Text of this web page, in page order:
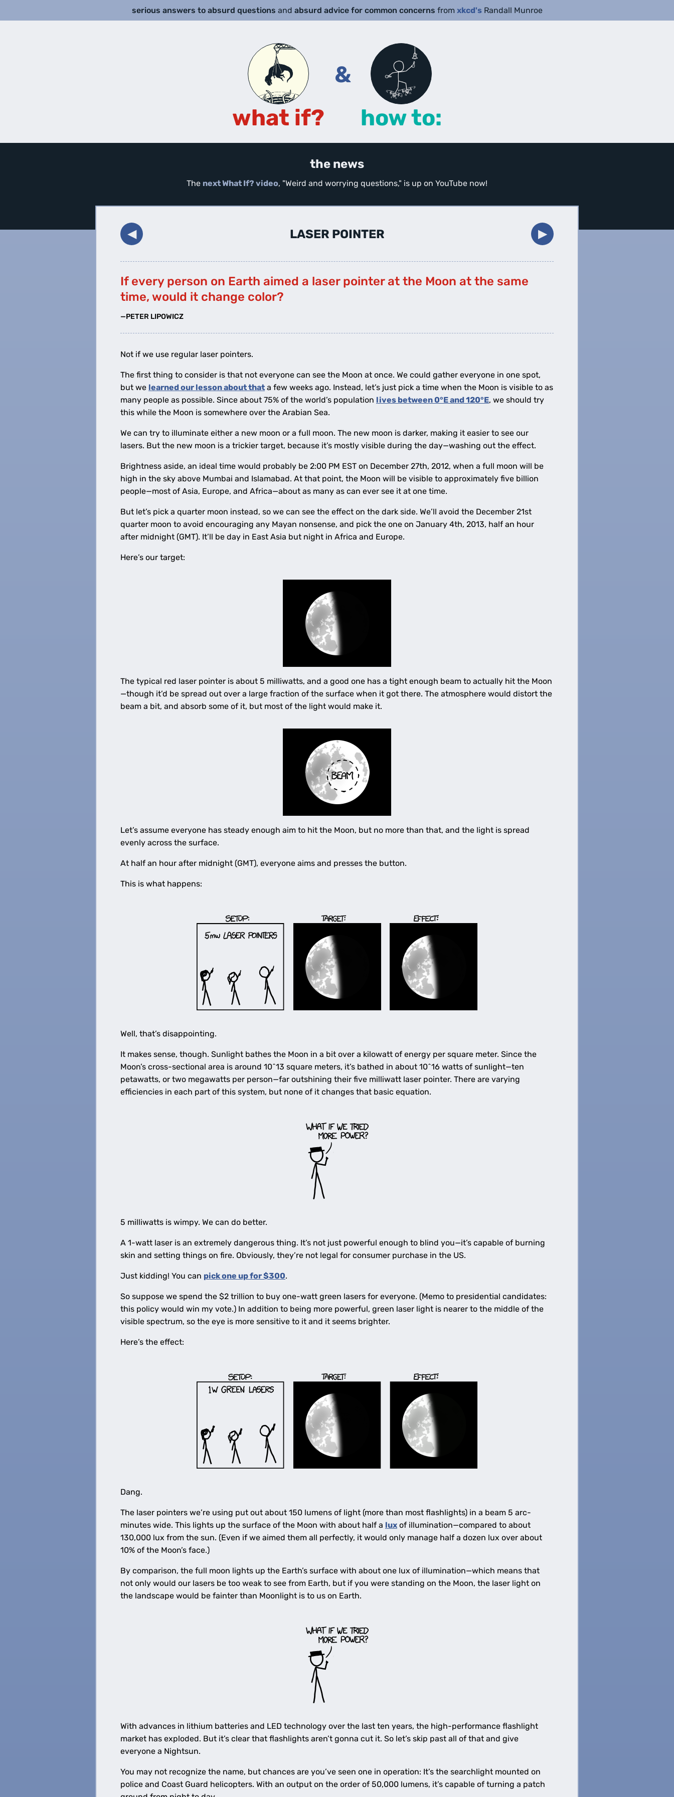
serious answers to absurd questions and absurd advice for common concerns from xkcd'sRandall Munroe
what if?
&
how to:
the news
The next What If? video, "Weird and worrying questions," is up on YouTube now!
◀︎ ▶︎
LASER POINTER
If every person on Earth aimed a laser pointer at the Moon at the same
time, would it change color?
—PETER LIPOWICZ
Not if we use regular laser pointers.
The first thing to consider is that not everyone can see the Moon at once. We could gather everyone in one spot,
but we learned our lesson about that a few weeks ago. Instead, let’s just pick a time when the Moon is visible to as
many people as possible. Since about 75% of the world’s population lives between 0°E and 120°E, we should try
this while the Moon is somewhere over the Arabian Sea.
We can try to illuminate either a new moon or a full moon. The new moon is darker, making it easier to see our
lasers. But the new moon is a trickier target, because it’s mostly visible during the day—washing out the effect.
Brightness aside, an ideal time would probably be 2:00 PM EST on December 27th, 2012, when a full moon will be
high in the sky above Mumbai and Islamabad. At that point, the Moon will be visible to approximately five billion
people—most of Asia, Europe, and Africa—about as many as can ever see it at one time.
But let’s pick a quarter moon instead, so we can see the effect on the dark side. We’ll avoid the December 21st
quarter moon to avoid encouraging any Mayan nonsense, and pick the one on January 4th, 2013, half an hour
after midnight (GMT). It’ll be day in East Asia but night in Africa and Europe.
Here’s our target:
The typical red laser pointer is about 5 milliwatts, and a good one has a tight enough beam to actually hit the Moon
—though it’d be spread out over a large fraction of the surface when it got there. The atmosphere would distort the
beam a bit, and absorb some of it, but most of the light would make it.
Let’s assume everyone has steady enough aim to hit the Moon, but no more than that, and the light is spread
evenly across the surface.
At half an hour after midnight (GMT), everyone aims and presses the button.
This is what happens:
Well, that’s disappointing.
It makes sense, though. Sunlight bathes the Moon in a bit over a kilowatt of energy per square meter. Since the
Moon’s cross-sectional area is around 10^13 square meters, it’s bathed in about 10^16 watts of sunlight—ten
petawatts, or two megawatts per person—far outshining their five milliwatt laser pointer. There are varying
efficiencies in each part of this system, but none of it changes that basic equation.
5 milliwatts is wimpy. We can do better.
A 1-watt laser is an extremely dangerous thing. It’s not just powerful enough to blind you—it’s capable of burning
skin and setting things on fire. Obviously, they’re not legal for consumer purchase in the US.
Just kidding! You can pick one up for $300.
So suppose we spend the $2 trillion to buy one-watt green lasers for everyone. (Memo to presidential candidates:
this policy would win my vote.) In addition to being more powerful, green laser light is nearer to the middle of the
visible spectrum, so the eye is more sensitive to it and it seems brighter.
Here’s the effect:
Dang.
The laser pointers we’re using put out about 150 lumens of light (more than most flashlights) in a beam 5 arc-
minutes wide. This lights up the surface of the Moon with about half a lux of illumination—compared to about
130,000 lux from the sun. (Even if we aimed them all perfectly, it would only manage half a dozen lux over about
10% of the Moon’s face.)
By comparison, the full moon lights up the Earth’s surface with about one lux of illumination—which means that
not only would our lasers be too weak to see from Earth, but if you were standing on the Moon, the laser light on
the landscape would be fainter than Moonlight is to us on Earth.
With advances in lithium batteries and LED technology over the last ten years, the high-performance flashlight
market has exploded. But it’s clear that flashlights aren’t gonna cut it. So let’s skip past all of that and give
everyone a Nightsun.
You may not recognize the name, but chances are you’ve seen one in operation: It’s the searchlight mounted on
police and Coast Guard helicopters. With an output on the order of 50,000 lumens, it’s capable of turning a patch